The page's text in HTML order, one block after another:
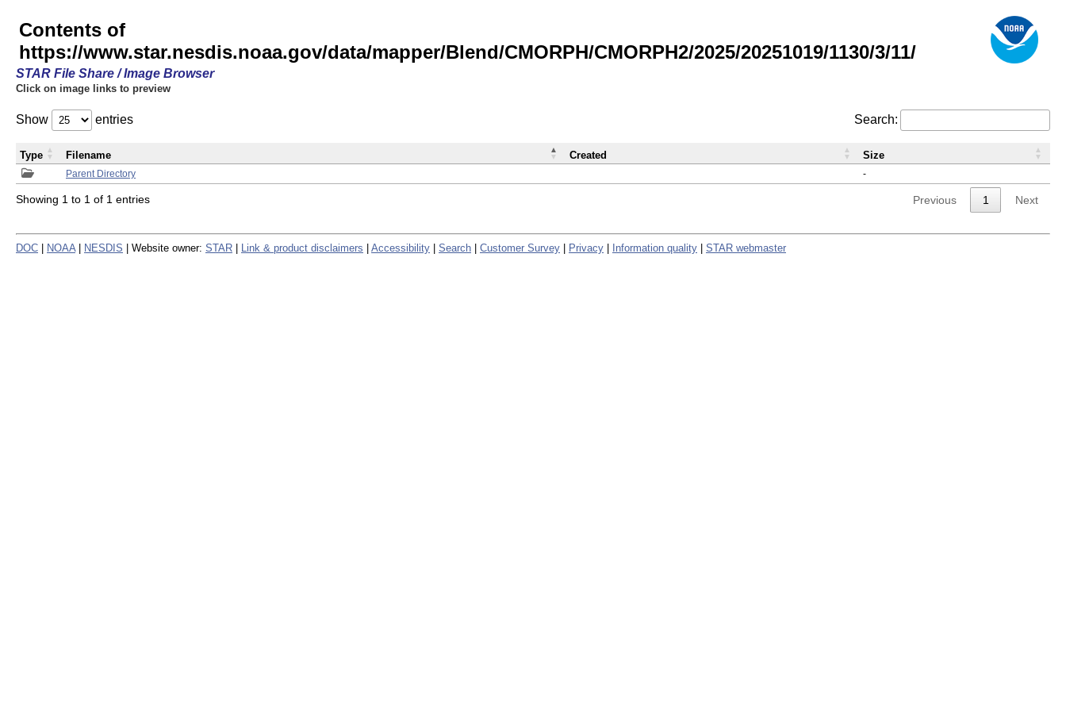
Contents of
https://www.star.nesdis.noaa.gov/data/mapper/Blend/CMORPH/CMORPH2/2025/20251019/1130/3/11/
STAR File Share / Image Browser
Click on image links to preview
Show entries Search:
Parent Directory -
Type Filename Created Size
Showing 1 to 1 of 1 entries Previous 1 Next
DOC NOAA NESDIS | Website owner: STAR Link & product disclaimers Accessibility Search Customer Survey Privacy Information quality STAR webmaster